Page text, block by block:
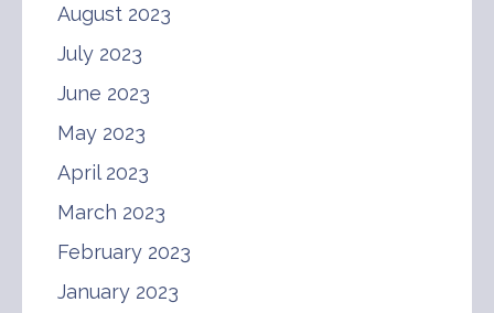
August 2023
July 2023
June 2023
May 2023
April 2023
March 2023
February 2023
January 2023